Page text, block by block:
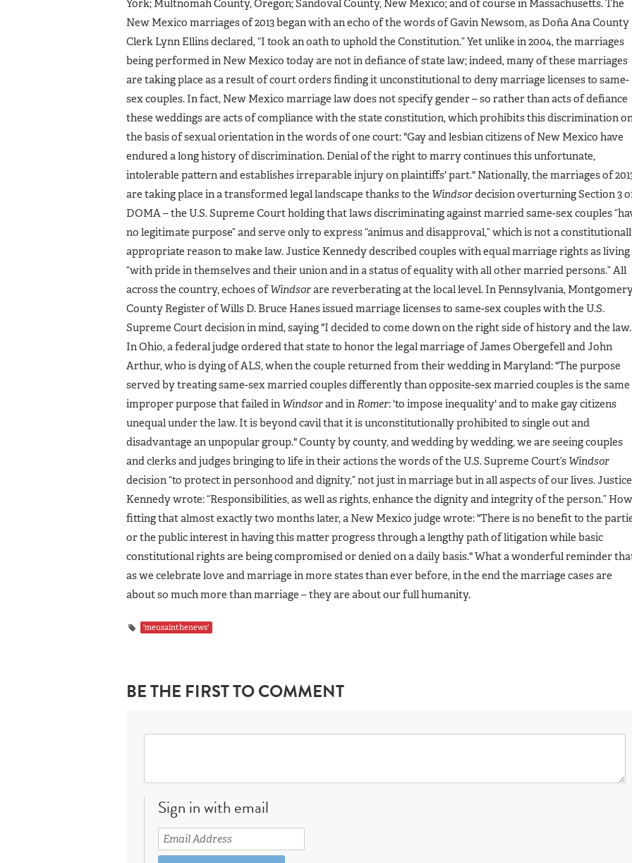
York; Multnomah County, Oregon; Sandoval County, New Mexico; and of course in Massachusetts. The
New Mexico marriages of 2013 began with an echo of the words of Gavin Newsom, as Doña Ana County
Clerk Lynn Ellins declared, “I took an oath to uphold the Constitution.” Yet unlike in 2004, the marriages
being performed in New Mexico today are not in defiance of state law; indeed, many of these marriages
are taking place as a result of court orders finding it unconstitutional to deny marriage licenses to same-
sex couples. In fact, New Mexico marriage law does not specify gender – so rather than acts of defiance
these weddings are acts of compliance with the state constitution, which prohibits this discrimination
the basis of sexual orientation in the words of one court: "Gay and lesbian citizens of New Mexico have
endured a long history of discrimination. Denial of the right to marry continues this unfortunate,
intolerable pattern and establishes irreparable injury on plaintiffs' part." Nationally, the marriages of
are taking place in a transformed legal landscape thanks to the Windsordecision overturning Section 3
DOMA – the U.S. Supreme Court holding that laws discriminating against married same-sex couples
no legitimate purpose” and serve only to express “animus and disapproval,” which is not a
appropriate reason to make law. Justice Kennedy described couples with equal marriage rights as living
“with pride in themselves and their union and in a status of equality with all other married persons.” All
across the country, echoes ofWindsorare reverberating at the local level. In Pennsylvania,
County Register of Wills D. Bruce Hanes issued marriage licenses to same-sex couples with the U.S.
Supreme Court decision in mind, saying "I decided to come down on the right side of history and the
In Ohio, a federal judge ordered that state to honor the legal marriage of James Obergefell and John
Arthur, who is dying of ALS, when the couple returned from their wedding in Maryland: "The purpose
served by treating same-sex married couples differently than opposite-sex married couples is the same
improper purpose that failed in Windsorand inRomer: 'to impose inequality' and to make gay citizens
unequal under the law. It is beyond cavil that it is unconstitutionally prohibited to single out and
disadvantage an unpopular group." County by county, and wedding by wedding, we are seeing couples
and clerks and judges bringing to life in their actions the words of the U.S. Supreme Court’s Windsor
decision “to protect in personhood and dignity,” not just in marriage but in all aspects of our lives. Justice
Kennedy wrote: “Responsibilities, as well as rights, enhance the dignity and integrity of the person.” How
fitting that almost exactly two months later, a New Mexico judge wrote: "There is no benefit to the
or the public interest in having this matter progress through a lengthy path of litigation while basic
constitutional rights are being compromised or denied on a daily basis." What a wonderful reminder
as we celebrate love and marriage in more states than ever before, in the end the marriage cases are
about so much more than marriage – they are about our full humanity.
'meusainthenews'
BE THE FIRST TO COMMENT
Sign in with email